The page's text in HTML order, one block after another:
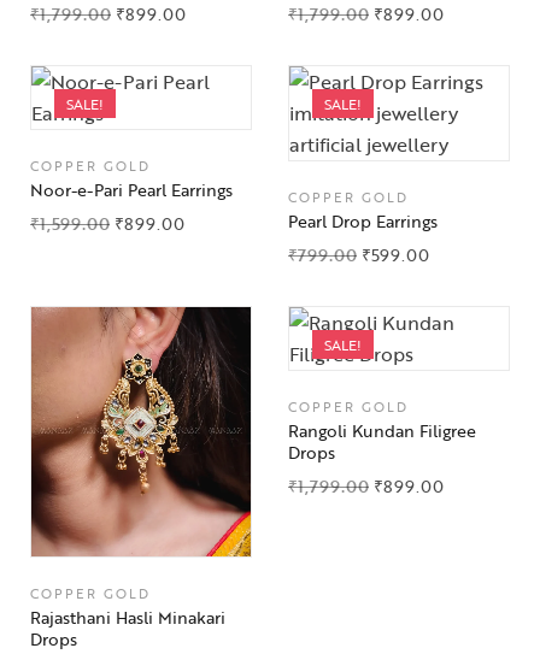
₹1,799.00 ₹899.00
₹1,799.00 ₹899.00
SALE!
COPPER GOLD
Noor-e-Pari Pearl Earrings
₹1,599.00 ₹899.00
SALE!
COPPER GOLD
Pearl Drop Earrings
₹799.00 ₹599.00
COPPER GOLD
Rajasthani Hasli Minakari
Drops
SALE!
COPPER GOLD
Rangoli Kundan Filigree
Drops
₹1,799.00 ₹899.00